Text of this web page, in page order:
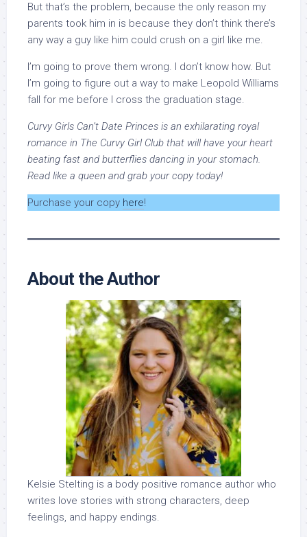
But that’s the problem, because the only reason my
parents took him in is because they don’t think there’s
any way a guy like him could crush on a girl like me.
I’m going to prove them wrong. I don’t know how. But
I’m going to figure out a way to make Leopold Williams
fall for me before I cross the graduation stage.
Curvy Girls Can’t Date Princes is an exhilarating royal
romance in The Curvy Girl Club that will have your heart
beating fast and butterflies dancing in your stomach.
Read like a queen and grab your copy today!
Purchase your copy here!
About the Author
Kelsie Stelting is a body positive romance author who
writes love stories with strong characters, deep
feelings, and happy endings.